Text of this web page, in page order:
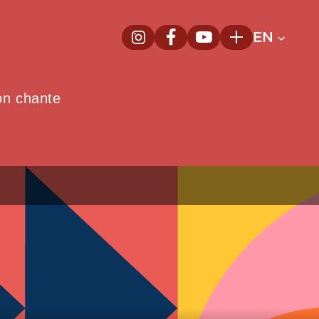
InstagramNew window
FacebookNew window
YoutubeNew window
PlusEN
chante